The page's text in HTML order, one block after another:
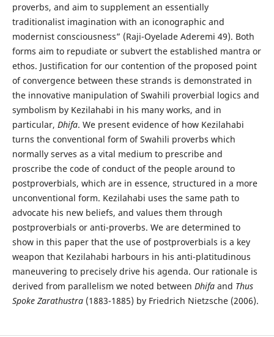
proverbs, and aim to supplement an essentially
traditionalist imagination with an iconographic and
modernist consciousness” (Raji-Oyelade Aderemi 49). Both
forms aim to repudiate or subvert the established mantra or
ethos. Justification for our contention of the proposed point
of convergence between these strands is demonstrated in
the innovative manipulation of Swahili proverbial logics and
symbolism by Kezilahabi in his many works, and in
particular, Dhifa. We present evidence of how Kezilahabi
turns the conventional form of Swahili proverbs which
normally serves as a vital medium to prescribe and
proscribe the code of conduct of the people around to
postproverbials, which are in essence, structured in a more
unconventional form. Kezilahabi uses the same path to
advocate his new beliefs, and values them through
postproverbials or anti-proverbs. We are determined to
show in this paper that the use of postproverbials is a key
weapon that Kezilahabi harbours in his anti-platitudinous
maneuvering to precisely drive his agenda. Our rationale is
derived from parallelism we noted between Dhifaand Thus
Spoke Zarathustra(1883-1885) by Friedrich Nietzsche (2006).